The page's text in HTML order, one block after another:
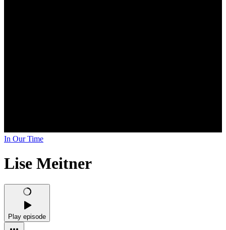
In Our Time
Lise Meitner
Play episode